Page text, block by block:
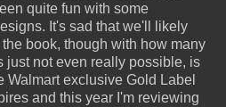
quite fun with some
It's sad that we'll likely
book, though with how many
just not even really possible, is
Walmart exclusive Gold Label
and this year I'm reviewing